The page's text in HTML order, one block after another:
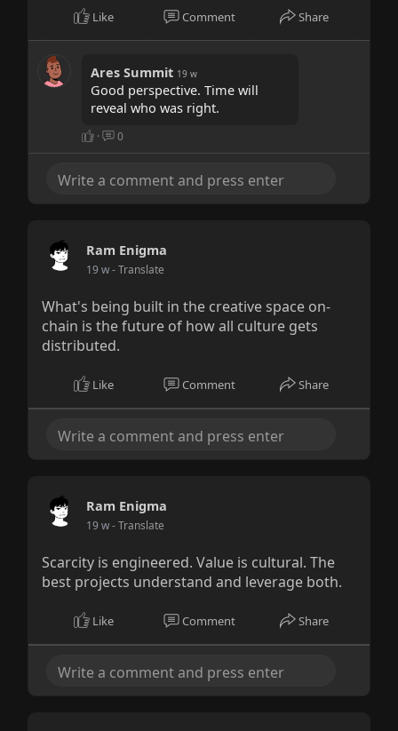
Like Comment Share
Ares Summit 19 w
Good perspective. Time will
reveal who was right.
· 0
Ram Enigma
19 w- Translate
What's being built in the creative space on-
chain is the future of how all culture gets
distributed.
Like Comment Share
Ram Enigma
19 w- Translate
Scarcity is engineered. Value is cultural. The
best projects understand and leverage both.
Like Comment Share